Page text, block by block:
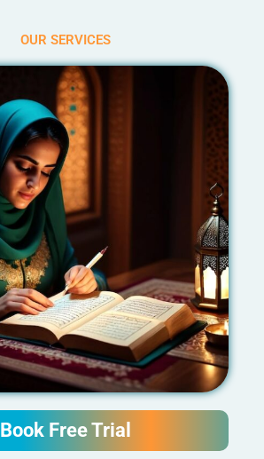
OUR SERVICES
Book Free Trial